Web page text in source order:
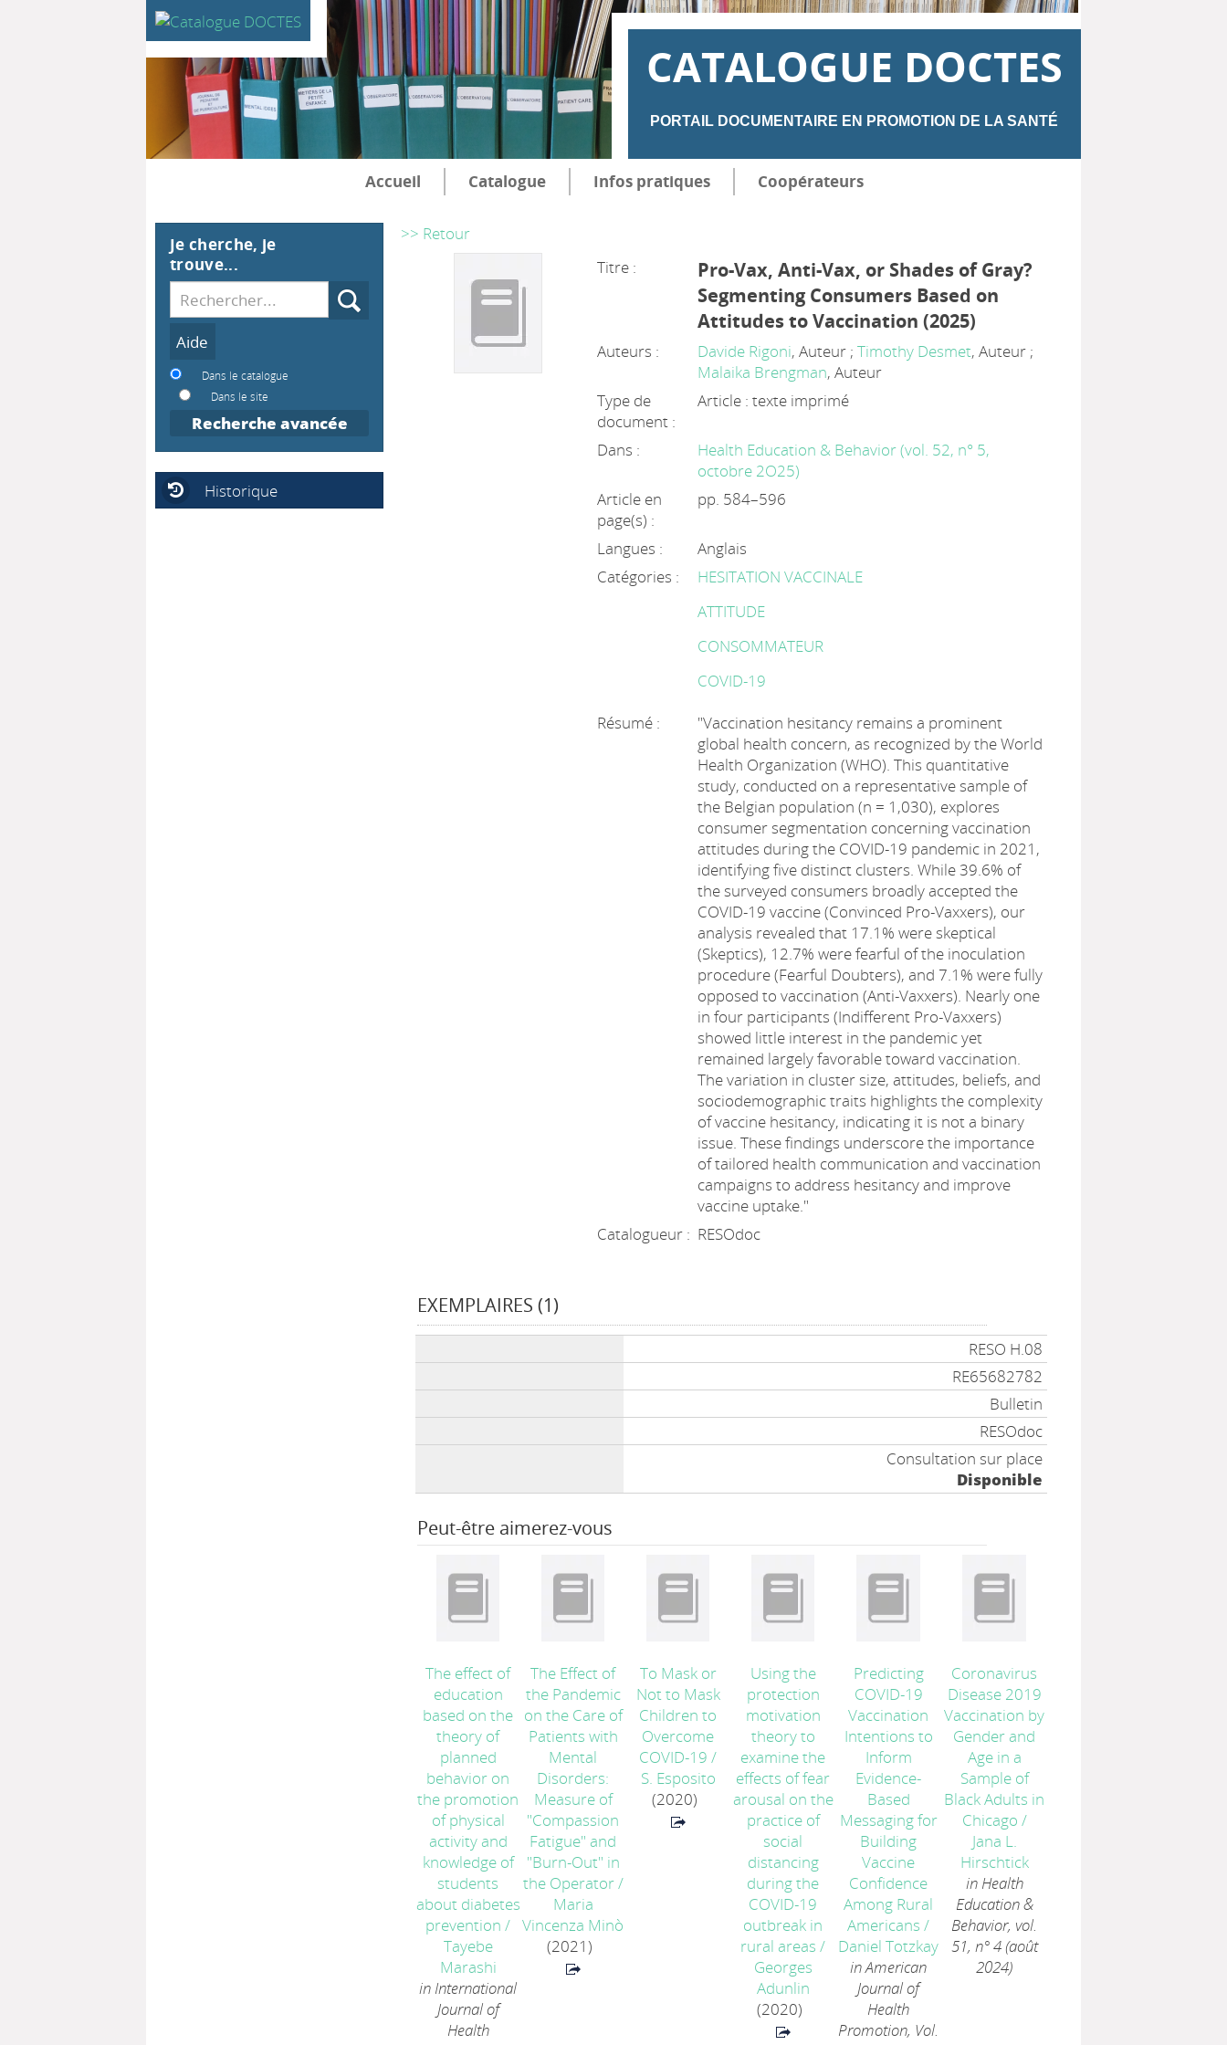
CATALOGUE DOCTES
PORTAIL DOCUMENTAIRE EN PROMOTION DE LA SANTÉ
Accueil Catalogue Infos pratiques Coopérateurs
>> Retour
Titre :
Pro-Vax, Anti-Vax, or Shades of Gray?
Segmenting Consumers Based on
Attitudes to Vaccination (2025)
Auteurs : Davide Rigoni, Auteur ;Timothy Desmet, Auteur ;
Malaika Brengman, Auteur
Type de
document :
Article : texte imprimé
Dans :
Health Education & Behavior (vol. 52, n° 5,
octobre 2O25)
Article en
page(s) :
pp. 584–596
Langues :
Anglais
Catégories :
HESITATION VACCINALE
ATTITUDE
CONSOMMATEUR
COVID-19
Résumé :
"Vaccination hesitancy remains a prominent
global health concern, as recognized by the World
Health Organization (WHO). This quantitative
study, conducted on a representative sample of
the Belgian population (n = 1,030), explores
consumer segmentation concerning vaccination
attitudes during the COVID-19 pandemic in 2021,
identifying five distinct clusters. While 39.6% of
the surveyed consumers broadly accepted the
COVID-19 vaccine (Convinced Pro-Vaxxers), our
analysis revealed that 17.1% were skeptical
(Skeptics), 12.7% were fearful of the inoculation
procedure (Fearful Doubters), and 7.1% were fully
opposed to vaccination (Anti-Vaxxers). Nearly one
in four participants (Indifferent Pro-Vaxxers)
showed little interest in the pandemic yet
remained largely favorable toward vaccination.
The variation in cluster size, attitudes, beliefs, and
sociodemographic traits highlights the complexity
of vaccine hesitancy, indicating it is not a binary
issue. These findings underscore the importance
of tailored health communication and vaccination
campaigns to address hesitancy and improve
vaccine uptake."
Catalogueur : RESOdoc
EXEMPLAIRES (1)
RESO H.08
RE65682782
Bulletin
RESOdoc
Consultation sur place
Disponible
Peut-être aimerez-vous
The effect of
education
based on the
theory of
planned
behavior on
the promotion
of physical
activity and
knowledge of
students
about diabetes
prevention /
Tayebe
Marashi
in International
Journal of
Health
The Effect of
the Pandemic
on the Care of
Patients with
Mental
Disorders:
Measure of
"Compassion
Fatigue" and
"Burn-Out" in
the Operator/
Maria
Vincenza Minò
(2021)
To Mask or
Not to Mask
Children to
Overcome
COVID-19 /
S. Esposito
(2020)
Using the
protection
motivation
theory to
examine the
effects of fear
arousal on the
practice of
social
distancing
during the
COVID-19
outbreak in
rural areas /
Georges
Adunlin
(2020)
Predicting
COVID-19
Vaccination
Intentions to
Inform
Evidence-
Based
Messaging for
Building
Vaccine
Confidence
Among Rural
Americans /
Daniel Totzkay
in American
Journal of
Health
Promotion, Vol.
Coronavirus
Disease 2019
Vaccination by
Gender and
Age in a
Sample of
Black Adults in
Chicago /
Jana L.
Hirschtick
in Health
Education &
Behavior, vol.
51, n° 4 (août
2024)
Je cherche, je
trouve...
Recherche
Dans le catalogue
Dans le site
Recherche avancée
Historique